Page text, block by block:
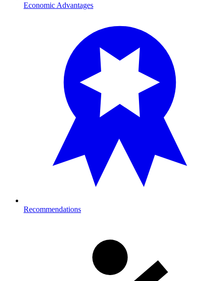
Economic Advantages
Recommendations